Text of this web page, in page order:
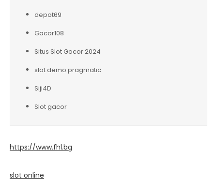
depot69
Gacor108
Situs Slot Gacor 2024
slot demo pragmatic
Siji4D
Slot gacor
https://www.fhl.bg
slot online